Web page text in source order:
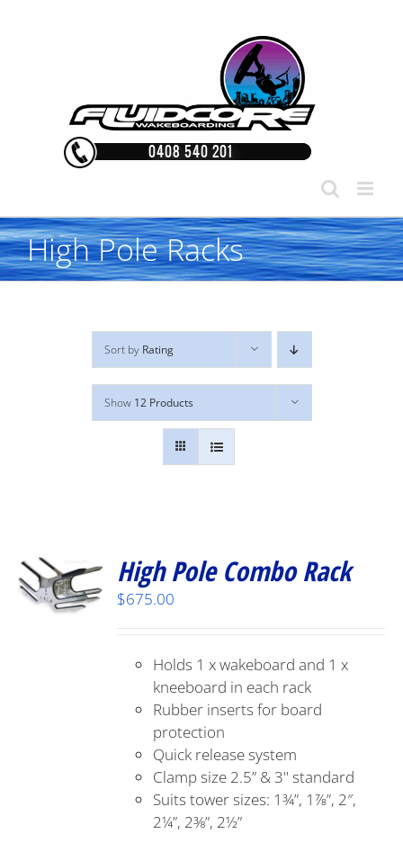
High Pole Racks
Sort by Rating
Show 12 Products
High Pole Combo Rack
$675.00
Holds 1 x wakeboard and 1 x
kneeboard in each rack
Rubber inserts for board
protection
Quick release system
Clamp size 2.5” & 3" standard
Suits tower sizes: 1¾”, 1⅞”, 2″,
2¼”, 2⅜”, 2½”